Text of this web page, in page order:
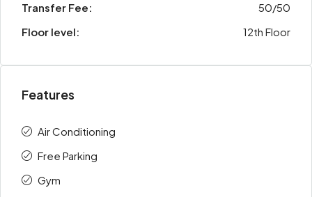
Transfer Fee:
50/50
Floor level:
12th Floor
Features
Air Conditioning
Free Parking
Gym